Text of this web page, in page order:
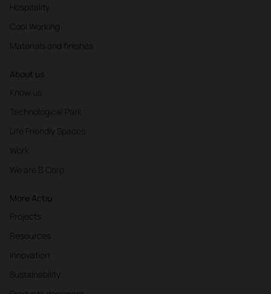
Hospitality
Cool Working
Materials and finishes
About us
Know us
Technological Park
Life Friendly Spaces
Work
We are B Corp
More Actiu
Projects
Resources
Innovation
Sustainability